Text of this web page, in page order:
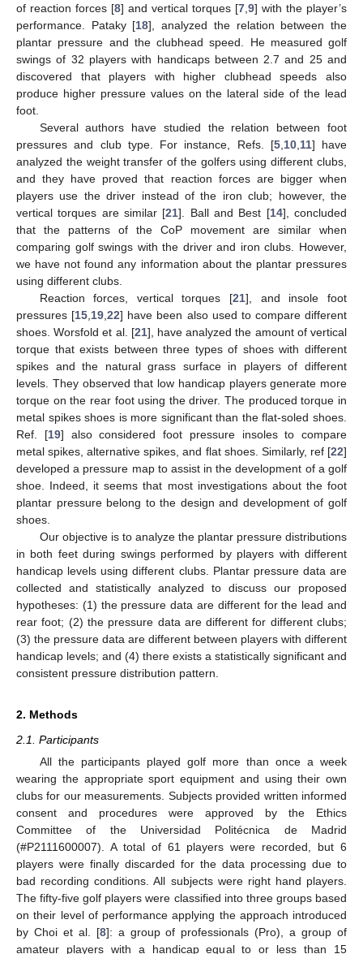
of reaction forces [8] and vertical torques [7 9] with the player’s
performance. Pataky [18], analyzed the relation between the
plantar pressure and the clubhead speed. He measured golf
swings of 32 players with handicaps between 2.7 and 25 and
discovered that players with higher clubhead speeds also
produce higher pressure values on the lateral side of the lead
foot.
Several authors have studied the relation between foot
pressures and club type. For instance, Refs. [5, 10, 11] have
analyzed the weight transfer of the golfers using different clubs,
and they have proved that reaction forces are bigger when
players use the driver instead of the iron club; however, the
vertical torques are similar [21]. Ball and Best [14], concluded
that the patterns of the CoP movement are similar when
comparing golf swings with the driver and iron clubs. However,
we have not found any information about the plantar pressures
using different clubs.
Reaction forces, vertical torques [21], and insole foot
pressures [15 19 ,22] have been also used to compare different
shoes. Worsfold et al. [21], have analyzed the amount of vertical
torque that exists between three types of shoes with different
spikes and the natural grass surface in players of different
levels. They observed that low handicap players generate more
torque on the rear foot using the driver. The produced torque in
metal spikes shoes is more significant than the flat-soled shoes.
Ref. [19] also considered foot pressure insoles to compare
metal spikes, alternative spikes, and flat shoes. Similarly, ref [22]
developed a pressure map to assist in the development of a golf
shoe. Indeed, it seems that most investigations about the foot
plantar pressure belong to the design and development of golf
shoes.
Our objective is to analyze the plantar pressure distributions
in both feet during swings performed by players with different
handicap levels using different clubs. Plantar pressure data are
collected and statistically analyzed to discuss our proposed
hypotheses: (1) the pressure data are different for the lead and
rear foot; (2) the pressure data are different for different clubs;
(3) the pressure data are different between players with different
handicap levels; and (4) there exists a statistically significant and
consistent pressure distribution pattern.
2. Methods
2.1. Participants
All the participants played golf more than once a week
wearing the appropriate sport equipment and using their own
clubs for our measurements. Subjects provided written informed
consent and procedures were approved by the Ethics
Committee of the Universidad Politécnica de Madrid
(#P2111600007). A total of 61 players were recorded, but 6
players were finally discarded for the data processing due to
bad recording conditions. All subjects were right hand players.
The fifty-five golf players were classified into three groups based
on their level of performance applying the approach introduced
by Choi et al. [8]: a group of professionals (Pro), a group of
amateur players with a handicap equal to or less than 15